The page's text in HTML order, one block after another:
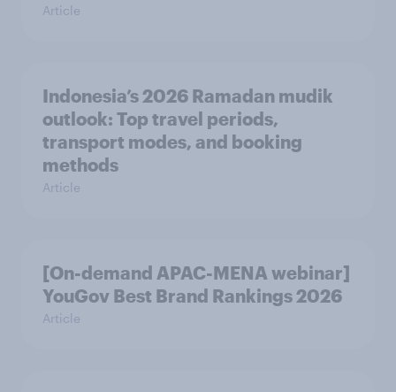
Article
Indonesia’s 2026 Ramadan mudik
outlook: Top travel periods,
transport modes, and booking
methods
Article
[On-demand APAC-MENA webinar]
YouGov Best Brand Rankings 2026
Article